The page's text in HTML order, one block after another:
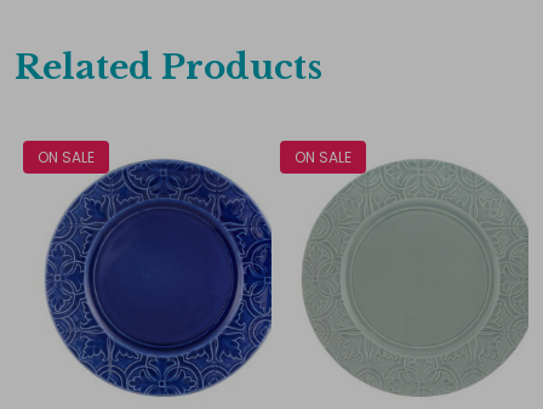
Related Products
ON SALE ON SALE